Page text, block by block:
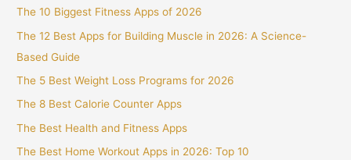
The 10 Biggest Fitness Apps of 2026
The 12 Best Apps for Building Muscle in 2026: A Science-
Based Guide
The 5 Best Weight Loss Programs for 2026
The 8 Best Calorie Counter Apps
The Best Health and Fitness Apps
The Best Home Workout Apps in 2026: Top 10